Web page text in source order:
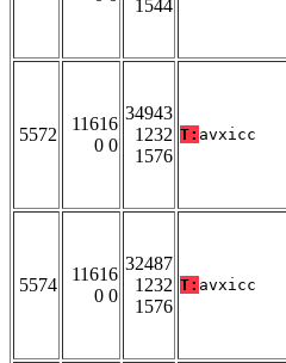
1544
5572
11616
0 0
34943
1232
1576
T: avxicc
5574
11616
0 0
32487
1232
1576
T: avxicc